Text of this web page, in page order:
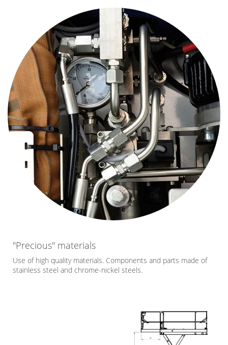
"Precious" materials
Use of high quality materials. Components and parts made of
stainless steel and chrome-nickel steels.